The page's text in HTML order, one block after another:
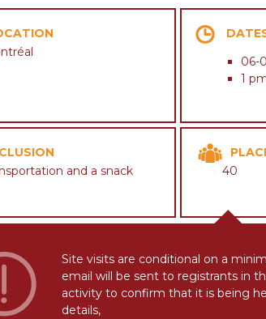
06-
1
and a snack
40
Site visits are conditional on a
email will be sent to registrants in
activity to confirm that it is being
details,